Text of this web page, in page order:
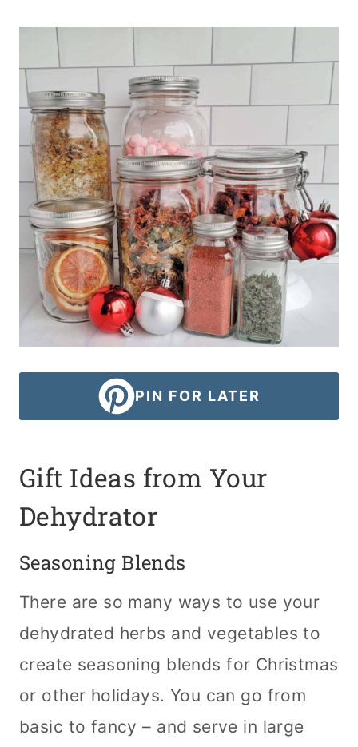
PIN FOR LATER
Gift Ideas from Your
Dehydrator
Seasoning Blends
There are so many ways to use your
dehydrated herbs and vegetables to
create seasoning blends for Christmas
or other holidays. You can go from
basic to fancy – and serve in large